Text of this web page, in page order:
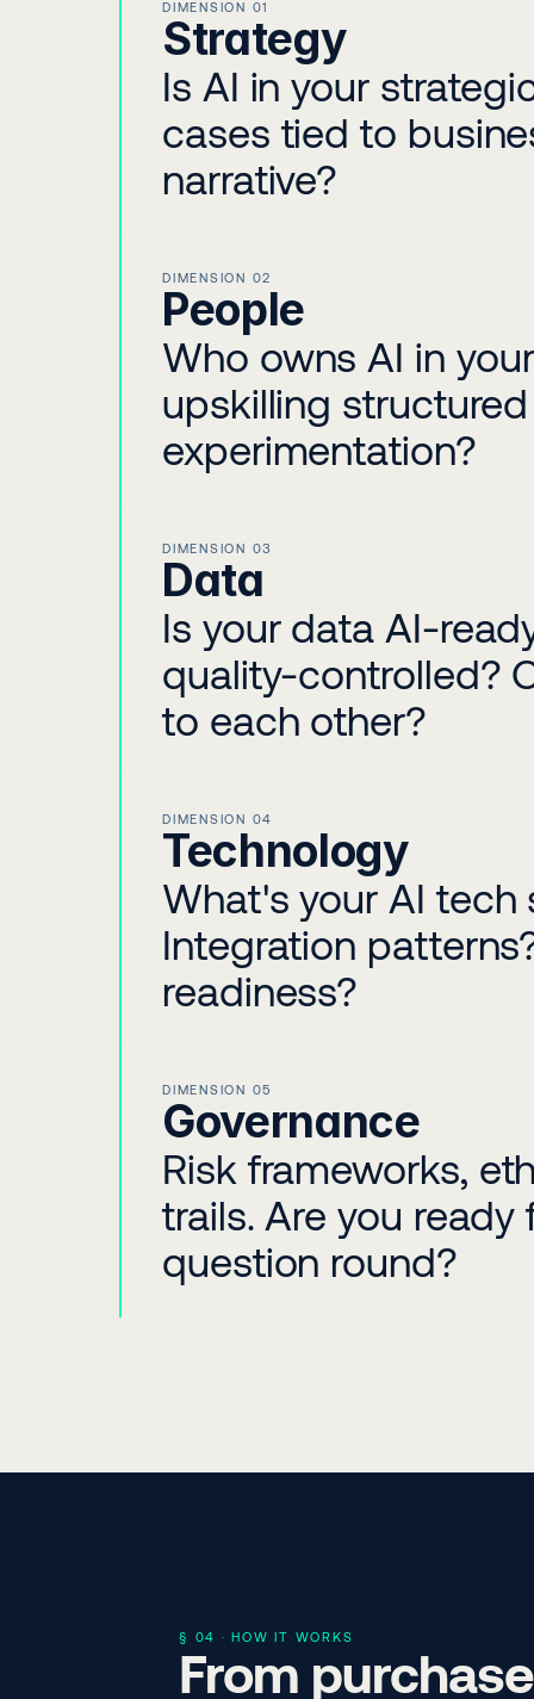
DIMENSION 01
Strategy
Is AI in your
cases tied to
narrative?
DIMENSION 02
People
Who owns AI in
upskilling
experimentation?
DIMENSION 03
Data
Is your data AI-
quality-controlled?
to each other?
DIMENSION 04
Technology
What's your AI
Integration
readiness?
DIMENSION 05
Governance
Risk frameworks,
trails. Are you
question round?
§ 04 · HOW IT WORKS
From